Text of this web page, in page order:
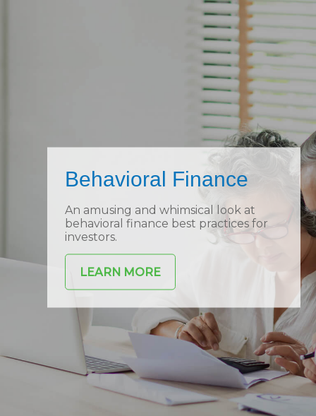
Behavioral Finance
An amusing and whimsical look at
behavioral finance best practices for
investors.
LEARN MORE